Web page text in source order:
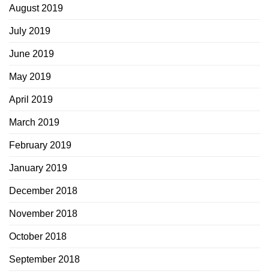
August 2019
July 2019
June 2019
May 2019
April 2019
March 2019
February 2019
January 2019
December 2018
November 2018
October 2018
September 2018